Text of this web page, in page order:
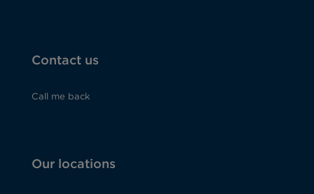
Contact us
Call me back
Our locations